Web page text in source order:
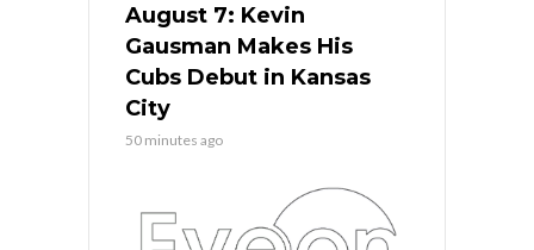
August 7: Kevin
Gausman Makes His
Cubs Debut in Kansas
City
50 minutes ago